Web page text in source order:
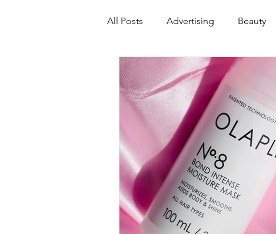
All Posts Advertising Beauty
Food Graduate School
Thought-Provoking Travel